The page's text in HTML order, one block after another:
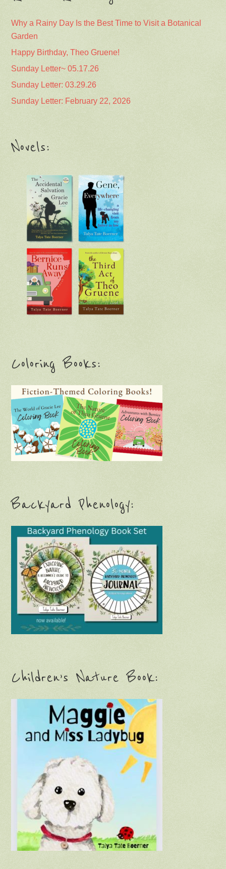
Why a Rainy Day Is the Best Time to Visit a Botanical
Garden
Happy Birthday, Theo Gruene!
Sunday Letter~ 05.17.26
Sunday Letter: 03.29.26
Sunday Letter: February 22, 2026
Novels:
Coloring Books:
Backyard Phenology:
Children’s Nature Book: